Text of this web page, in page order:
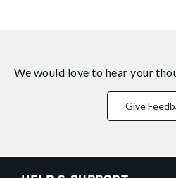
We would love to hear your
Give